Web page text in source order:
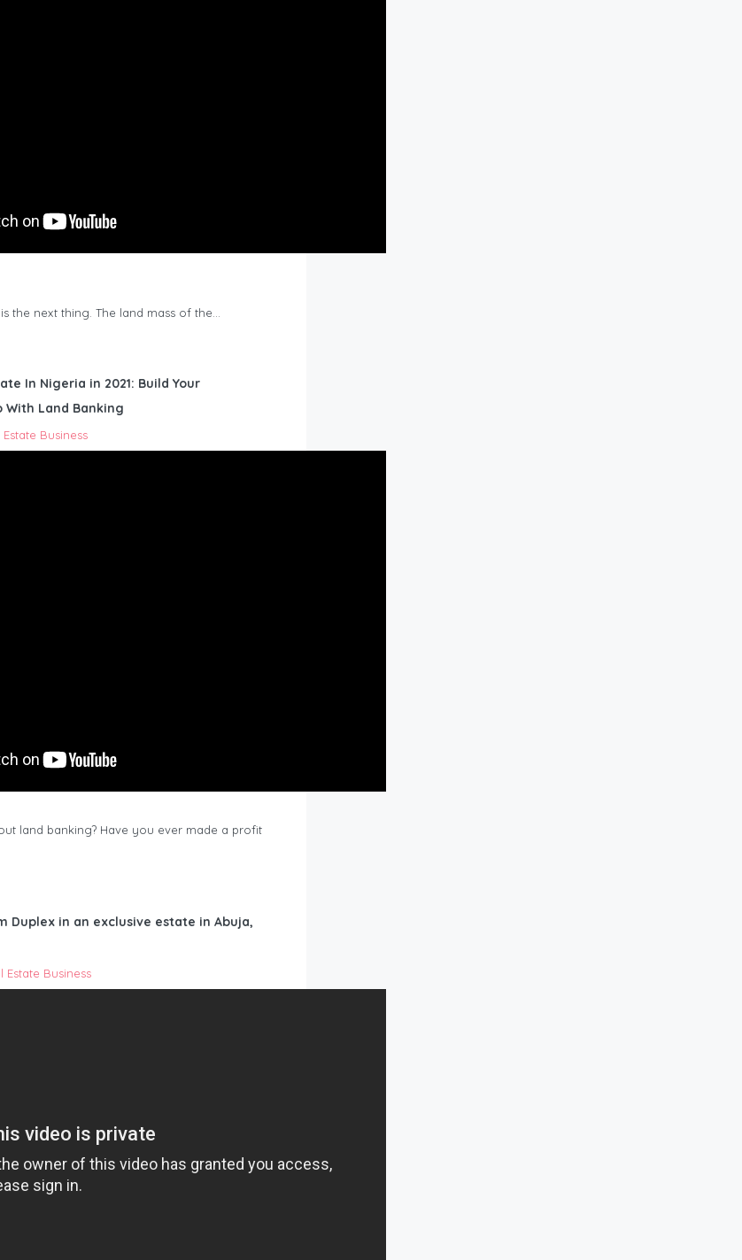
the next thing. The land mass of the…
In Nigeria in 2021: Build Your
Land Banking
Estate Business
land banking? Have you ever made a profit
Duplex in an exclusive estate in Abuja,
Estate Business